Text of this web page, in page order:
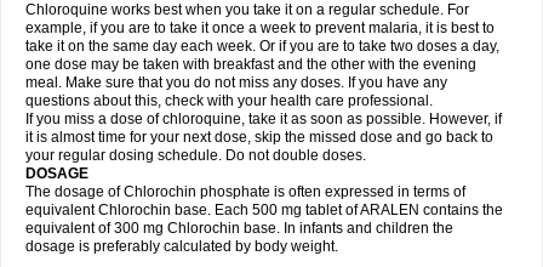
Chloroquine works best when you take it on a regular schedule. For
example, if you are to take it once a week to prevent malaria, it is best to
take it on the same day each week. Or if you are to take two doses a day,
one dose may be taken with breakfast and the other with the evening
meal. Make sure that you do not miss any doses. If you have any
questions about this, check with your health care professional.
If you miss a dose of chloroquine, take it as soon as possible. However, if
it is almost time for your next dose, skip the missed dose and go back to
your regular dosing schedule. Do not double doses.
DOSAGE
The dosage of Chlorochin phosphate is often expressed in terms of
equivalent Chlorochin base. Each 500 mg tablet of ARALEN contains the
equivalent of 300 mg Chlorochin base. In infants and children the
dosage is preferably calculated by body weight.